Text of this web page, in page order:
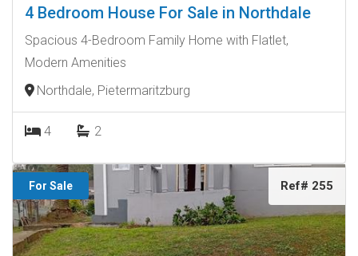
4 Bedroom House For Sale in Northdale
Spacious 4-Bedroom Family Home with Flatlet,
Modern Amenities
Northdale, Pietermaritzburg
4 2
For Sale Ref# 255